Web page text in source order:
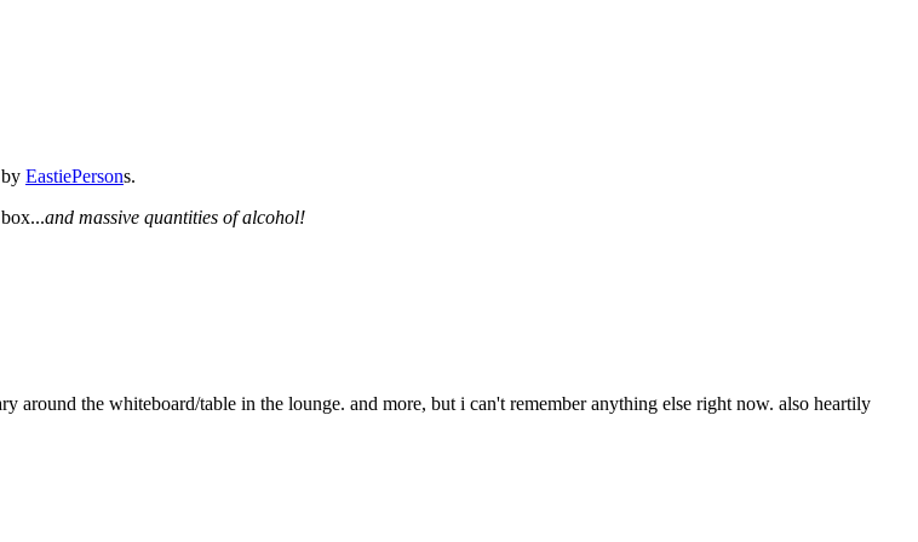
EastiePersons.
and massive quantities of alcohol!
around the whiteboard/table in the lounge. and more, but i can't remember anything else right now. also heartily